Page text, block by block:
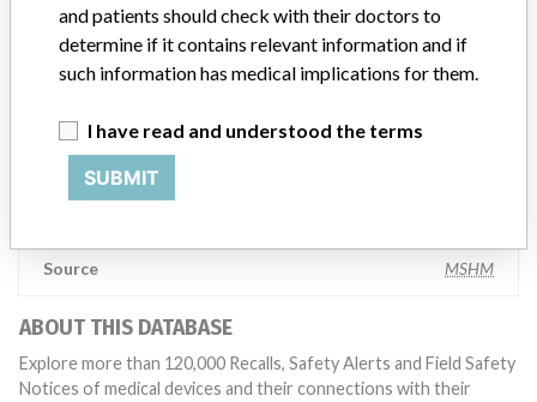
specifications and defined performance criteria,” Medtronic told
ICIJ in a statement. “In some cases, based on this evaluation,
said that it communicates with healthcare providers and/or
Medtronic noted that these communications can include letters,
postings, as well as informing the FDA and other regulators of the
Source MSHM
ABOUT THIS DATABASE
Explore more than 120,000 Recalls, Safety Alerts and Field Safety
Notices of medical devices and their connections with their
and patients should check with their doctors to
determine if it contains relevant information and if
such information has medical implications for them.
I have read and understood the terms
SUBMIT